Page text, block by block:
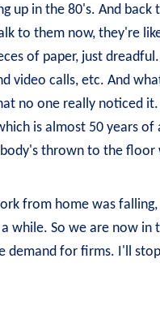
up in the 80's. And back
to them now, they're
of paper, just
video calls, etc. And
no one really noticed
is almost 50 years
thrown to the floor
from home was
while. So we are now in
for firms. I'll